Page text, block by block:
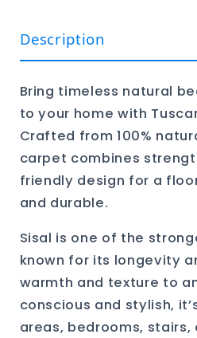
Description
Bring timeless natural
to your home with
Crafted from 100%
carpet combines
friendly design for a
and durable.
Sisal is one of the
known for its longevity
warmth and texture to
conscious and stylish,
areas, bedrooms, stairs,